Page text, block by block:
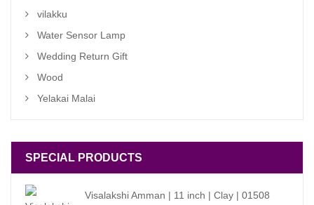
vilakku
Water Sensor Lamp
Wedding Return Gift
Wood
Yelakai Malai
SPECIAL PRODUCTS
Visalakshi Amman | 11 inch | Clay | 01508